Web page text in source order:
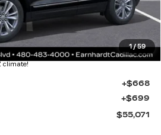
1/59
$53,704
Guaranteed Window Tint for
plus thermo-plastic handle-cup
to help protect your investment from
climate!
+$668
+$699
$55,071